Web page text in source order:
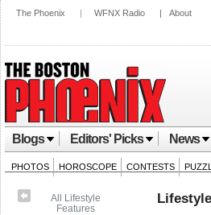
The Phoenix | WFNX Radio | About
Blogs Editors' Picks News
PHOTOS HOROSCOPE CONTESTS
All Lifestyle
Features